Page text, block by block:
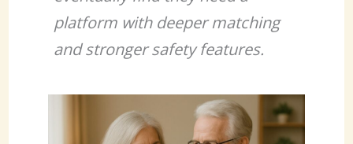
platform with deeper matching
and stronger safety features.